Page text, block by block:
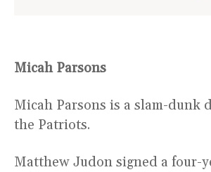
Micah Parsons
Micah Parsons is a slam-dunk
the Patriots.
Matthew Judon signed a four-